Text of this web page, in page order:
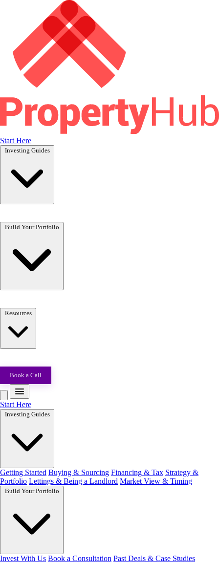
Start Here
Investing Guides
Resources
Book a Call
Start Here
Investing Guides
Getting Started Buying & Sourcing Financing & Tax Strategy &
Portfolio Lettings & Being a Landlord Market View & Timing
Invest With Us Book a Consultation Past Deals & Case Studies